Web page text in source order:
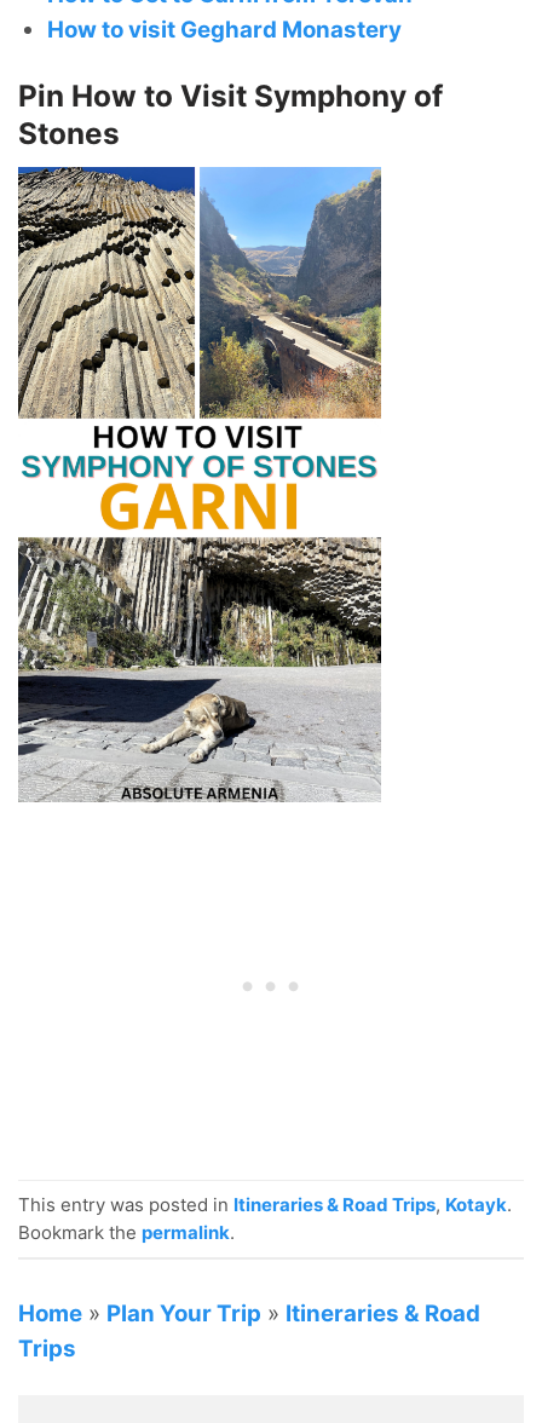
How to visit Geghard Monastery
Pin How to Visit Symphony of
Stones
This entry was posted in Itineraries & Road Trips, Kotayk.
Bookmark the permalink.
Home » Plan Your Trip » Itineraries & Road
Trips